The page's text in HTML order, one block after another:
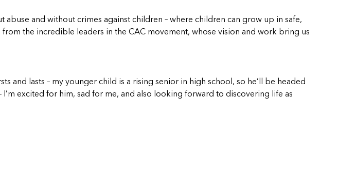
and without crimes against children – where children can grow up in safe,
the incredible leaders in the CAC movement, whose vision and work bring us
and lasts – my younger child is a rising senior in high school, so he’ll be headed
excited for him, sad for me, and also looking forward to discovering life as